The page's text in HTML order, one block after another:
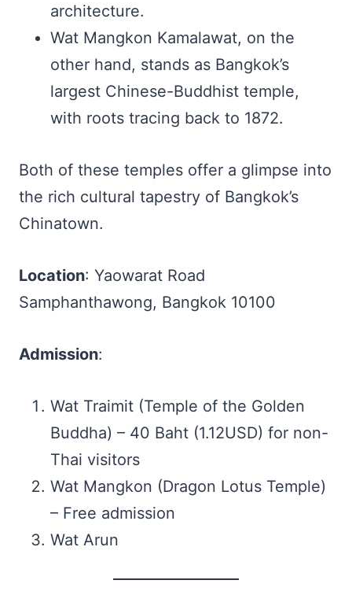
architecture.
Wat Mangkon Kamalawat, on the
other hand, stands as Bangkok’s
largest Chinese-Buddhist temple,
with roots tracing back to 1872.
Both of these temples offer a glimpse into
the rich cultural tapestry of Bangkok’s
Chinatown.
Location: Yaowarat Road
Samphanthawong, Bangkok 10100
Admission:
Wat Traimit (Temple of the Golden
Buddha) – 40 Baht (1.12USD) for non-
Thai visitors
Wat Mangkon (Dragon Lotus Temple)
– Free admission
Wat Arun